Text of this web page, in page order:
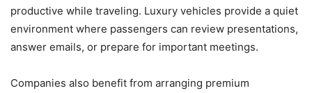
productive while traveling. Luxury vehicles provide a quiet
environment where passengers can review presentations,
answer emails, or prepare for important meetings.
Companies also benefit from arranging premium